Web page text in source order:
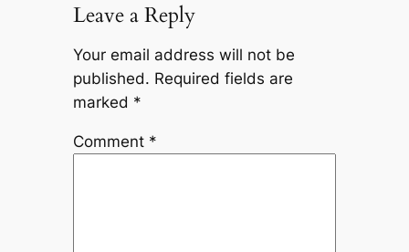
Leave a Reply
Your email address will not be
published. Required fields are
marked *
Comment *